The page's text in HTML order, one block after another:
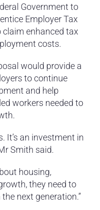
Government to
Employer Tax
claim enhanced tax
costs.
would provide a
to continue
and help
workers needed to
It’s an investment in
Smith said.
housing,
they need to
next generation.”